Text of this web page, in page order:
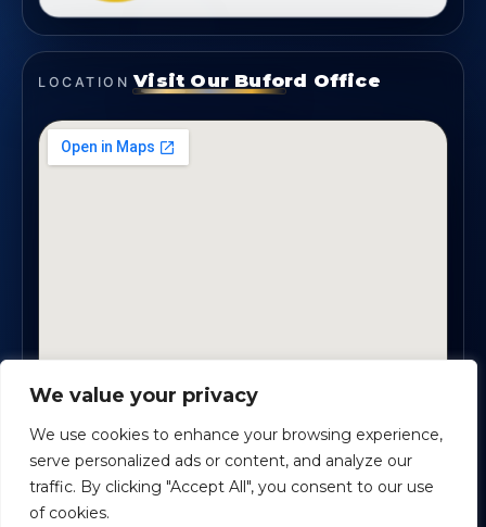
We value your privacy
We use cookies to enhance your browsing experience,
serve personalized ads or content, and analyze our
traffic. By clicking "Accept All", you consent to our use
of cookies.
LOCATION Visit Our Buford Office
1819 Buford Hwy NE, Suite #B · Buford, GA 30518
Certified Planners Group, LLC